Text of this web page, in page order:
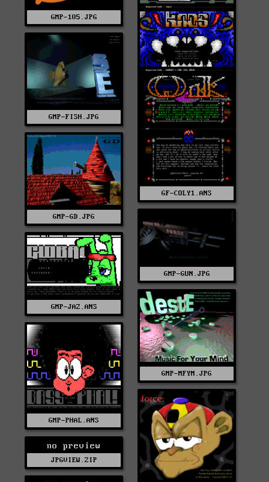
GF-COLY1.ANS
GMP-105.JPG
GMP-FISH.JPG
GMP-GD.JPG
GMP-GUN.JPG
GMP-JAZ.ANS
GMP-MFYM.JPG
GMP-PHAL.ANS
no preview
JPGVIEW.ZIP